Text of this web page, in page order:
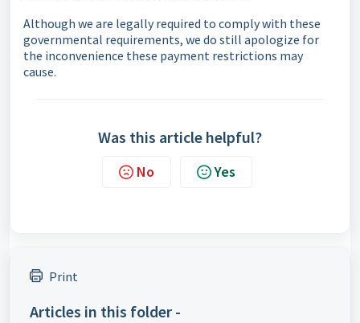
Although we are legally required to comply with these
governmental requirements, we do still apologize for
the inconvenience these payment restrictions may
cause.
Was this article helpful?
No Yes
Print
Articles in this folder -